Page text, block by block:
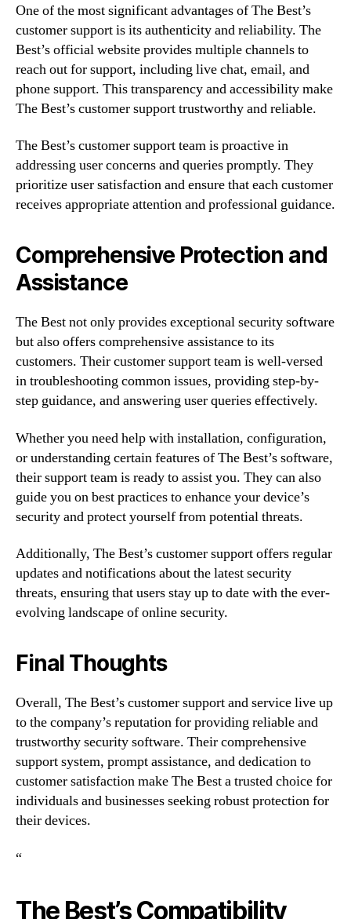
One of the most significant advantages of The Best’s
customer support is its authenticity and reliability. The
Best’s official website provides multiple channels to
reach out for support, including live chat, email, and
phone support. This transparency and accessibility make
The Best’s customer support trustworthy and reliable.
The Best’s customer support team is proactive in
addressing user concerns and queries promptly. They
prioritize user satisfaction and ensure that each customer
receives appropriate attention and professional guidance.
Comprehensive Protection and
Assistance
The Best not only provides exceptional security software
but also offers comprehensive assistance to its
customers. Their customer support team is well-versed
in troubleshooting common issues, providing step-by-
step guidance, and answering user queries effectively.
Whether you need help with installation, configuration,
or understanding certain features of The Best’s software,
their support team is ready to assist you. They can also
guide you on best practices to enhance your device’s
security and protect yourself from potential threats.
Additionally, The Best’s customer support offers regular
updates and notifications about the latest security
threats, ensuring that users stay up to date with the ever-
evolving landscape of online security.
Final Thoughts
Overall, The Best’s customer support and service live up
to the company’s reputation for providing reliable and
trustworthy security software. Their comprehensive
support system, prompt assistance, and dedication to
customer satisfaction make The Best a trusted choice for
individuals and businesses seeking robust protection for
their devices.
“
The Best’s Compatibility